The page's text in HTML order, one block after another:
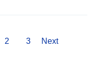
2 3 Next